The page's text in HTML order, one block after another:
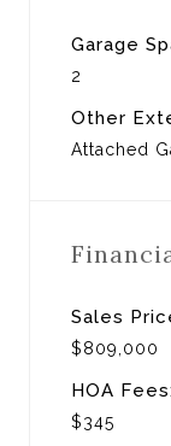
Garage
2
Other
Attached
Sales
$809,000
HOA Fees:
$345